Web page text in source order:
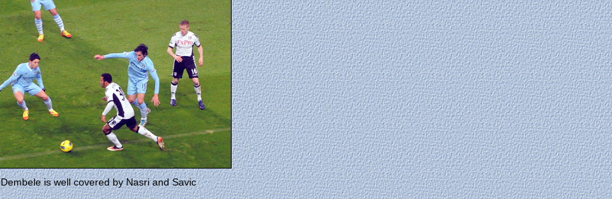
Dembele is well covered by Nasri and Savic